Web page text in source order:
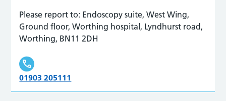
Please report to: Endoscopy suite, West Wing,
Ground floor, Worthing hospital, Lyndhurst road,
Worthing, BN11 2DH
01903 205111